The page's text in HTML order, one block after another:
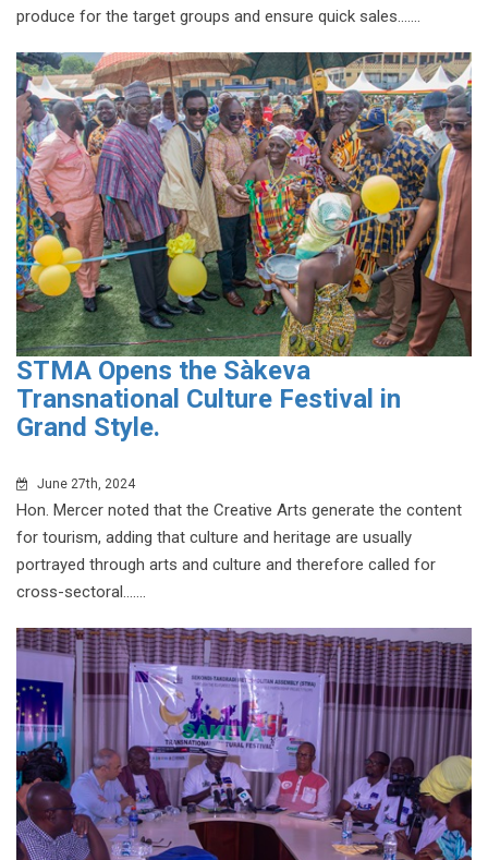
produce for the target groups and ensure quick sales.......
STMA Opens the Sàkeva
Transnational Culture Festival in
Grand Style.
June 27th, 2024
Hon. Mercer noted that the Creative Arts generate the content
for tourism, adding that culture and heritage are usually
portrayed through arts and culture and therefore called for
cross-sectoral.......